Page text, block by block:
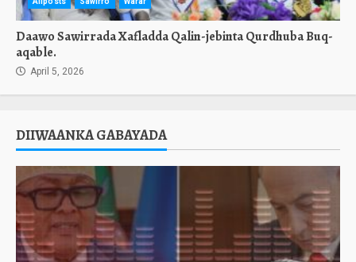
Daawo Sawirrada Xafladda Qalin-jebinta Qurdhuba Buq-
aqable.
April 5, 2026
DIIWAANKA GABAYADA